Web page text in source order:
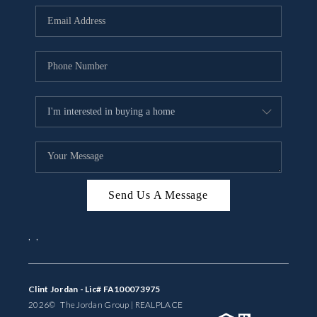
BUYING
SELLING
FINANCING
MEET THE TEAM
ABOUT CLINT
ABOUT US
HOME VALUE
Send Us A Message
Clint Jordan - Lic# FA100073975
2026© The Jordan Group | REAL PLACE